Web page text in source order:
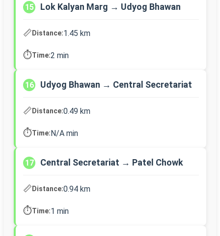
15 Lok Kalyan Marg → Udyog Bhawan
📏Distance:1.45 km
⏱️Time:2 min
16 Udyog Bhawan → Central Secretariat
📏Distance:0.49 km
⏱️Time:N/A min
17 Central Secretariat → Patel Chowk
📏Distance:0.94 km
⏱️Time:1 min